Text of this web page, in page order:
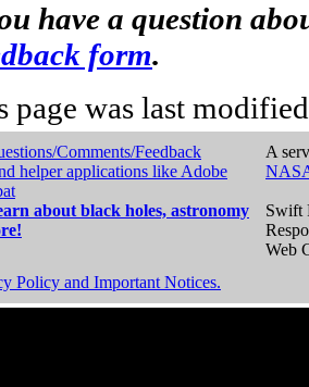
have a question
form.
page was last
Comments/Feedback
helper applications like Adobe
about black holes, astronomy
A
Swift
Web
Policy and Important Notices.